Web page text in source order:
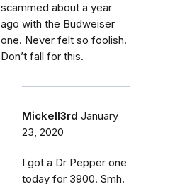
scammed about a year
ago with the Budweiser
one. Never felt so foolish.
Don’t fall for this.
Mickell3rd January
23, 2020
I got a Dr Pepper one
today for 3900. Smh.